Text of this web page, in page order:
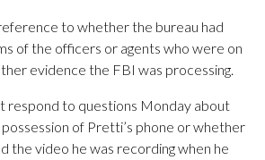
to whether the bureau had
of the officers or agents who were on
evidence the FBI was processing.
respond to questions Monday about
of Pretti’s phone or whether
the video he was recording when he